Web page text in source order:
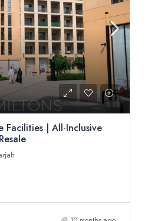
Facilities | All-Inclusive